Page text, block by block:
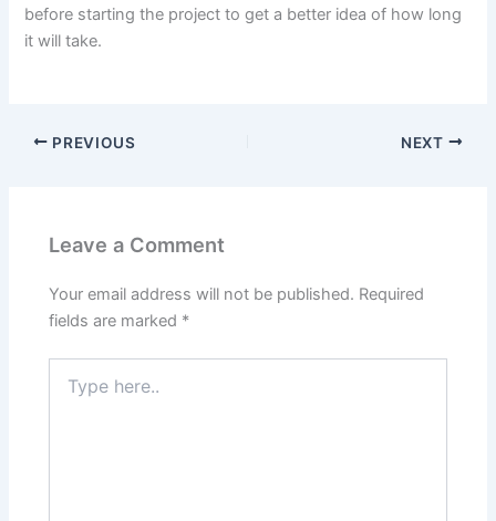
before starting the project to get a better idea of how long
it will take.
PREVIOUS NEXT
Leave a Comment
Your email address will not be published. Required
fields are marked *
here..